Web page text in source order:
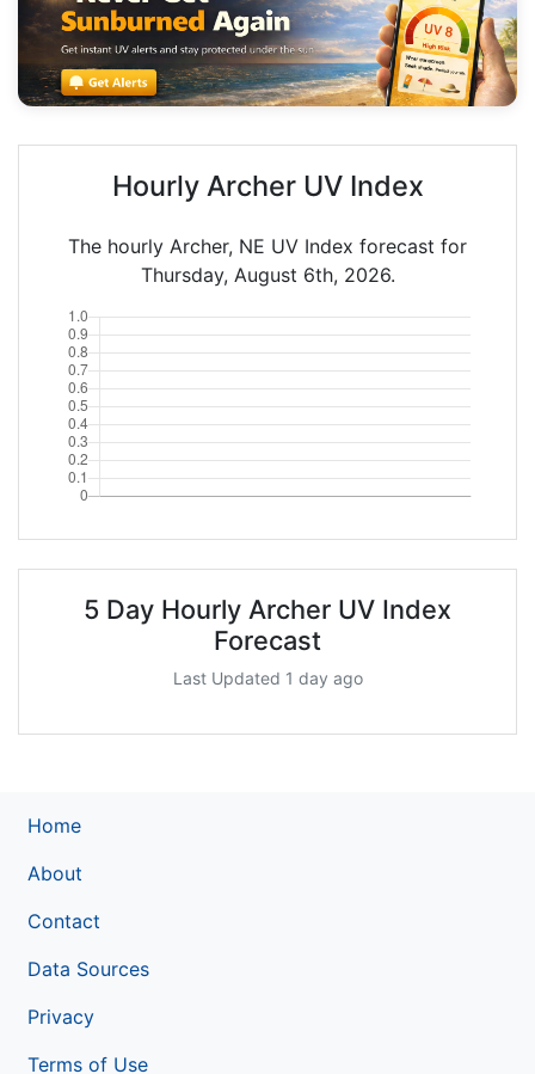
Hourly Archer UV Index
The hourly Archer, NE UV Index forecast for
Thursday, August 6th, 2026.
5 Day Hourly Archer UV Index
Forecast
Last Updated 1 day ago
Home
About
Contact
Data Sources
Privacy
Terms of Use